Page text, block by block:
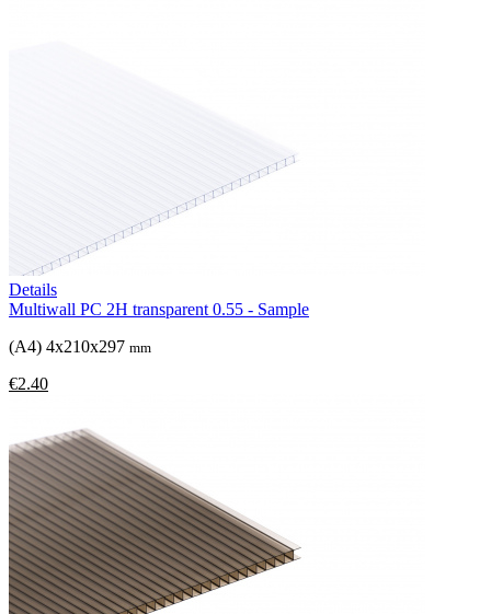
Details
Multiwall PC 2H transparent 0.55 - Sample
(A4) 4x210x297 mm
€2.40